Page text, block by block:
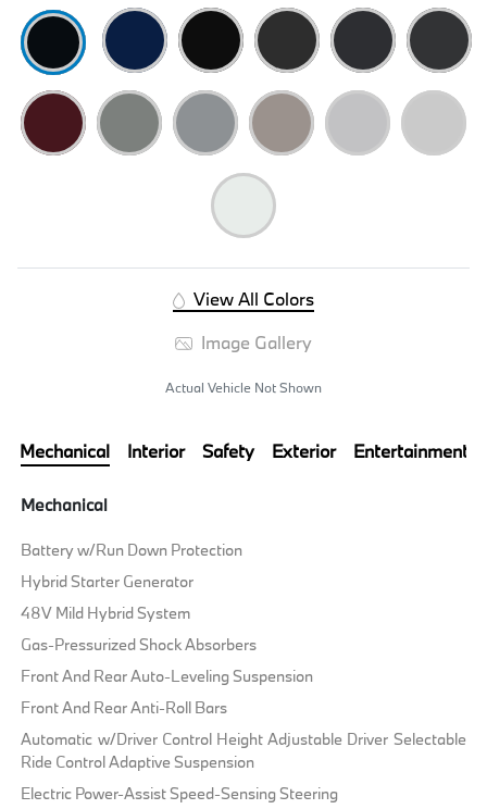
View All Colors
Image Gallery
Actual Vehicle Not Shown
Mechanical Interior Safety Exterior Entertainment
Mechanical
Battery w/Run Down Protection
Hybrid Starter Generator
48V Mild Hybrid System
Gas-Pressurized Shock Absorbers
Front And Rear Auto-Leveling Suspension
Front And Rear Anti-Roll Bars
Automatic w/Driver Control Height Adjustable Driver Selectable
Ride Control Adaptive Suspension
Electric Power-Assist Speed-Sensing Steering